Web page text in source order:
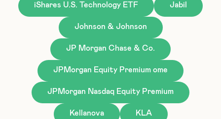
iShares U.S. Technology ETF Jabil
Johnson & Johnson
JP Morgan Chase & Co.
JPMorgan Equity Premium ome
JPMorgan Nasdaq Equity Premium
Kellanova KLA